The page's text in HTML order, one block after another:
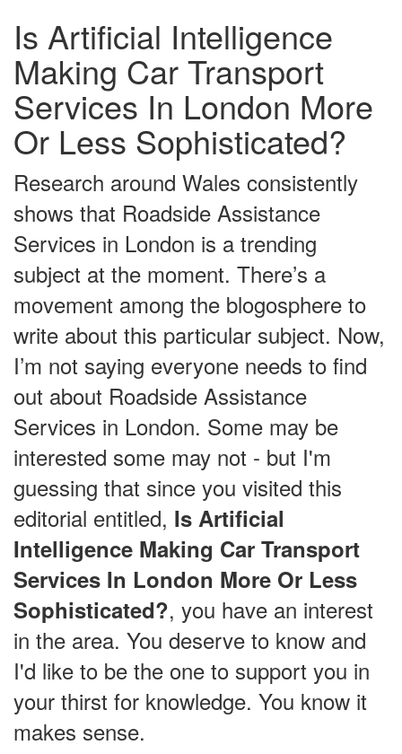
Is Artificial Intelligence
Making Car Transport
Services In London More
Or Less Sophisticated?
Research around Wales consistently
shows that Roadside Assistance
Services in London is a trending
subject at the moment. There’s a
movement among the blogosphere to
write about this particular subject. Now,
I’m not saying everyone needs to find
out about Roadside Assistance
Services in London. Some may be
interested some may not - but I'm
guessing that since you visited this
editorial entitled, Is Artificial
Intelligence Making Car Transport
Services In London More Or Less
Sophisticated?, you have an interest
in the area. You deserve to know and
I'd like to be the one to support you in
your thirst for knowledge. You know it
makes sense.